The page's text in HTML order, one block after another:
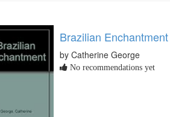
Brazilian Enchantment
by Catherine George
No recommendations yet